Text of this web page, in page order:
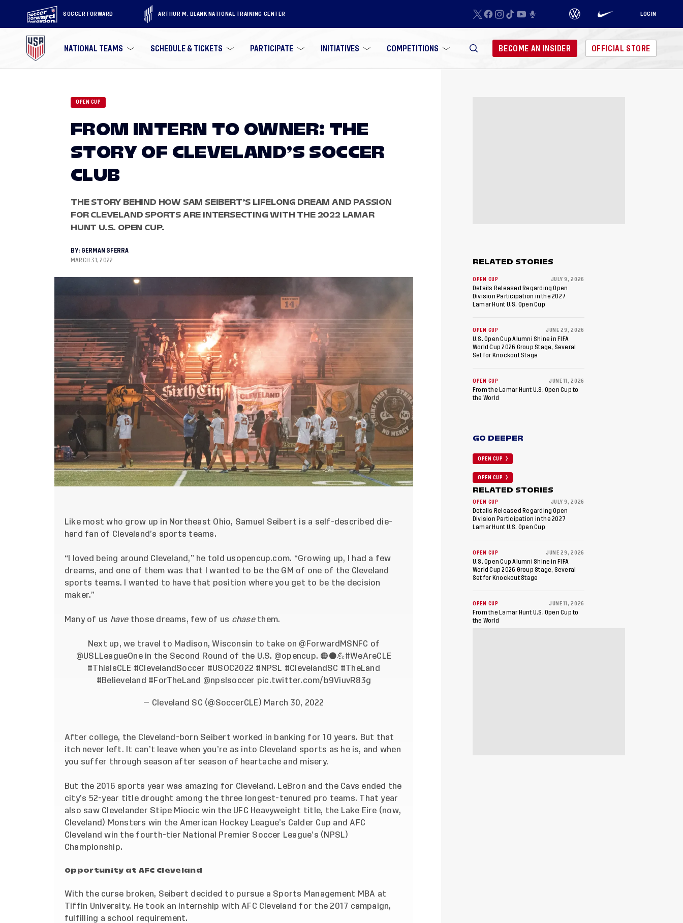
SOCCER FORWARD ARTHUR M. BLANK NATIONAL TRAINING CENTER LOGIN
NATIONAL TEAMS SCHEDULE & TICKETS PARTICIPATE INITIATIVES COMPETITIONS BECOME AN INSIDER OFFICIAL STORE
OPEN CUP
FROM INTERN TO OWNER: THE
STORY OF CLEVELAND’S SOCCER
CLUB
THE STORY BEHIND HOW SAM SEIBERT’S LIFELONG DREAM AND PASSION
FOR CLEVELAND SPORTS ARE INTERSECTING WITH THE 2022 LAMAR
HUNT U.S. OPEN CUP.
BY: GERMAN SFERRA
MARCH 31, 2022
Like most who grow up in Northeast Ohio, Samuel Seibert is a self-described die-
hard fan of Cleveland’s sports teams.
“I loved being around Cleveland,” he told usopencup.com. “Growing up, I had a few
dreams, and one of them was that I wanted to be the GM of one of the Cleveland
sports teams. I wanted to have that position where you get to be the decision
maker.”
Many of us havethose dreams, few of us chasethem.
Next up, we travel to Madison, Wisconsin to take on @ForwardMSNFC of
@USLLeagueOnein the Second Round of the U.S. @opencup. 🟠⚫️💪#WeAreCLE
#ThisIsCLE #ClevelandSoccer #USOC2022 #NPSL #ClevelandSC #TheLand
#Believeland #ForTheLand @npslsoccer pic.twitter.com/b9ViuvR83g
— Cleveland SC (@SoccerCLE) March 30, 2022
After college, the Cleveland-born Seibert worked in banking for 10 years. But that
itch never left. It can’t leave when you’re as into Cleveland sports as he is, and when
you suffer through season after season of heartache and misery.
But the 2016 sports year was amazing for Cleveland. LeBron and the Cavs ended the
city’s 52-year title drought among the three longest-tenured pro teams. That year
also saw Clevelander Stipe Miocic win the UFC Heavyweight title, the Lake Eire (now,
Cleveland) Monsters win the American Hockey League’s Calder Cup and AFC
Cleveland win the fourth-tier National Premier Soccer League’s (NPSL)
Championship.
Opportunity at AFC Cleveland
With the curse broken, Seibert decided to pursue a Sports Management MBA at
Tiffin University. He took an internship with AFC Cleveland for the 2017 campaign,
fulfilling a school requirement.
RELATED STORIES
OPEN CUP JULY 9, 2026
Details Released Regarding Open
Division Participation in the 2027
Lamar Hunt U.S. Open Cup
OPEN CUP JUNE 29, 2026
U.S. Open Cup Alumni Shine in FIFA
World Cup 2026 Group Stage, Several
Set for Knockout Stage
OPEN CUP JUNE 11, 2026
From the Lamar Hunt U.S. Open Cup to
the World
GO DEEPER
OPEN CUP
OPEN CUP
RELATED STORIES
OPEN CUP JULY 9, 2026
Details Released Regarding Open
Division Participation in the 2027
Lamar Hunt U.S. Open Cup
OPEN CUP JUNE 29, 2026
U.S. Open Cup Alumni Shine in FIFA
World Cup 2026 Group Stage, Several
Set for Knockout Stage
OPEN CUP JUNE 11, 2026
From the Lamar Hunt U.S. Open Cup to
the World